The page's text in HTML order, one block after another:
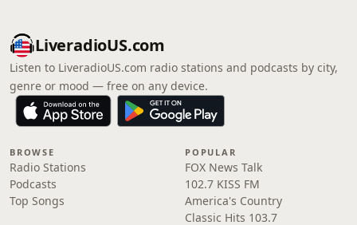
LiveradioUS.com
Listen to LiveradioUS.com radio stations and podcasts by city,
genre or mood — free on any device.
BROWSE
Radio Stations
Podcasts
Top Songs
POPULAR
FOX News Talk
102.7 KISS FM
America's Country
Classic Hits 103.7